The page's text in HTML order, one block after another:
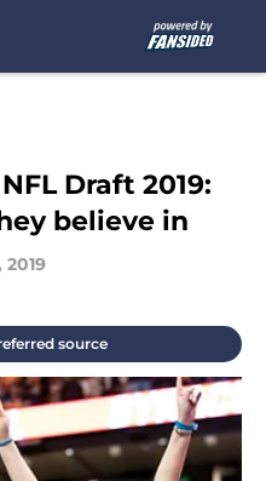
Draft 2019:
believe in
2019
source